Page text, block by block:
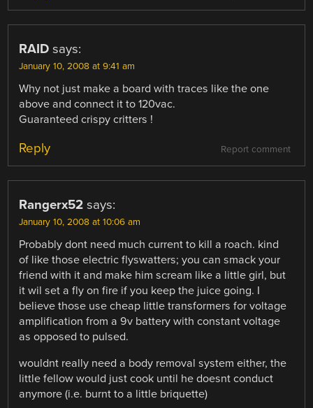
RAID says:
January 10, 2008 at 9:41 am
Why not just make a board with traces like the one
above and connect it to 120vac.
Guaranteed crispy critters !
Report comment
Reply
Rangerx52 says:
January 10, 2008 at 10:06 am
Probably dont need much current to kill a roach. kind
of like those electric flyswatters; you can smack your
friend with it and make him scream like a little girl, but
it wil set a fly on fire if you keep the juice going. I
believe those use cheap little transformers for voltage
amplification from a 9v battery with constant voltage
as opposed to pulsed.
wouldnt really need a body removal system either, the
little fellow would just cook until he doesnt conduct
anymore (i.e. burnt to a little briquette)